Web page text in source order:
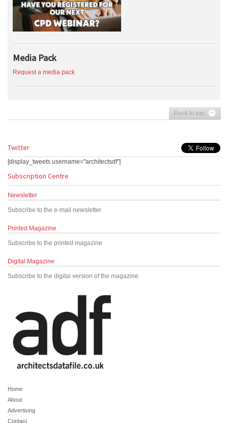
Media Pack
Request a media pack
Back to top
Twitter
[display_tweets username="architectsdf"]
Subscription Centre
Newsletter
Subscribe to the e-mail newsletter
Printed Magazine
Subscribe to the printed magazine
Digital Magazine
Subscribe to the digital version of the magazine
Home
About
Advertising
Contact